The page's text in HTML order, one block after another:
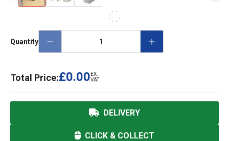
Quantity
Total Price:£0.00 EX.
VAT
DELIVERY
CLICK & COLLECT